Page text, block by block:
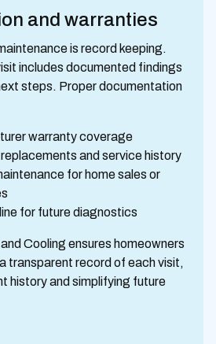
and warranties
is record keeping.
includes documented findings
steps. Proper documentation
warranty coverage
and service history
for home sales or
for future diagnostics
Cooling ensures homeowners
transparent record of each visit,
history and simplifying future